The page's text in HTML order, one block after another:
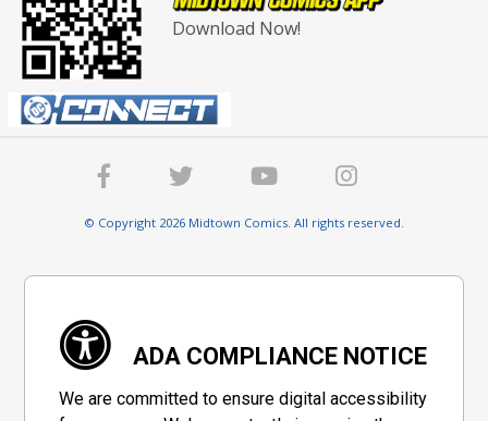
Download Now!
© Copyright 2026 Midtown Comics. All rights reserved.
ADA COMPLIANCE NOTICE
We are committed to ensure digital accessibility